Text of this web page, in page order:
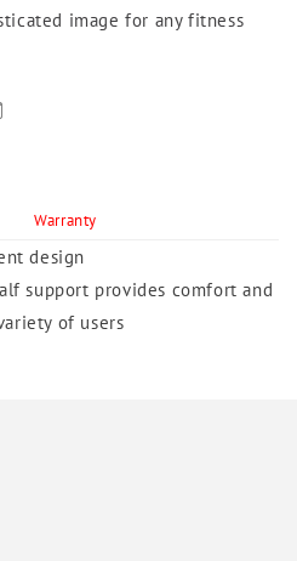
image for any fitness
Warranty
design
support provides comfort and
of users